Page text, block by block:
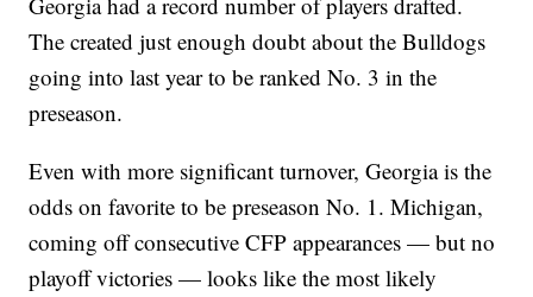
The created just enough doubt about the Bulldogs
going into last year to be ranked No. 3 in the
preseason.
Even with more significant turnover, Georgia is the
odds on favorite to be preseason No. 1. Michigan,
coming off consecutive CFP appearances — but no
playoff victories — looks like the most likely